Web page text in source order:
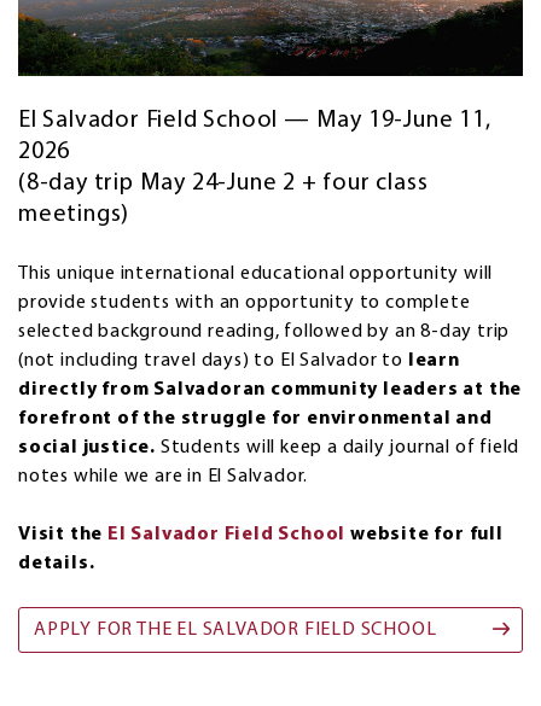
El Salvador Field School — May 19-June 11,
2026
(8-day trip May 24-June 2 + four class
meetings)
This unique international educational opportunity will
provide students with an opportunity to complete
selected background reading, followed by an 8-day trip
(not including travel days) to El Salvador to learn
directly from Salvadoran community leaders at the
forefront of the struggle for environmental and
social justice. Students will keep a daily journal of field
notes while we are in El Salvador.
Visit the El Salvador Field School website for full
details.
APPLY FOR THE EL SALVADOR FIELD SCHOOL